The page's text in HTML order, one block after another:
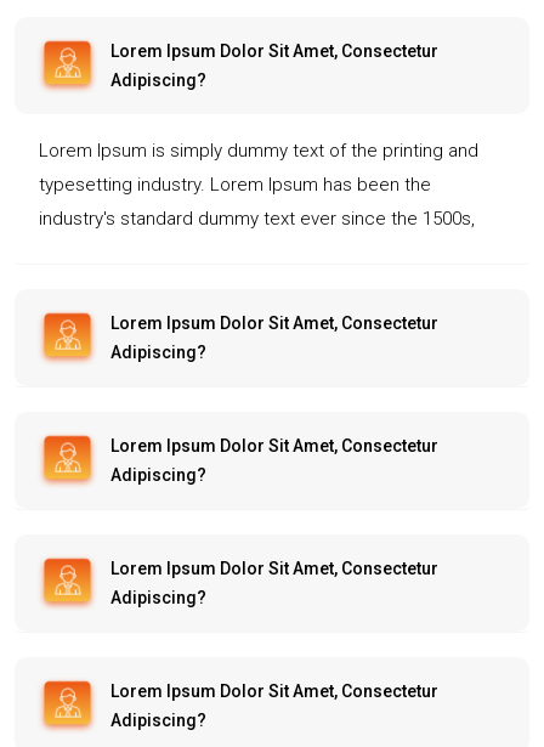
Lorem Ipsum Dolor Sit Amet, Consectetur
Adipiscing?
Lorem Ipsum is simply dummy text of the printing and
typesetting industry. Lorem Ipsum has been the
industry's standard dummy text ever since the 1500s,
survived not only five centuries, but also the leap into
electronic typesetting, remaining essentially unchanged.
Lorem Ipsum Dolor Sit Amet, Consectetur
Adipiscing?
Lorem Ipsum Dolor Sit Amet, Consectetur
Adipiscing?
Lorem Ipsum Dolor Sit Amet, Consectetur
Adipiscing?
Lorem Ipsum Dolor Sit Amet, Consectetur
Adipiscing?